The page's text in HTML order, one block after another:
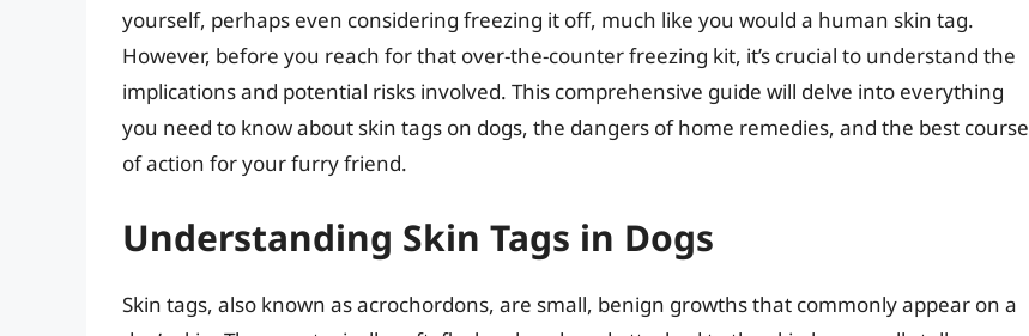
yourself, perhaps even considering freezing it off, much like you would a human skin tag.
However, before you reach for that over-the-counter freezing kit, it’s crucial to understand the
implications and potential risks involved. This comprehensive guide will delve into everything
you need to know about skin tags on dogs, the dangers of home remedies, and the best course
of action for your furry friend.
Understanding Skin Tags in Dogs
Skin tags, also known as acrochordons, are small, benign growths that commonly appear on a